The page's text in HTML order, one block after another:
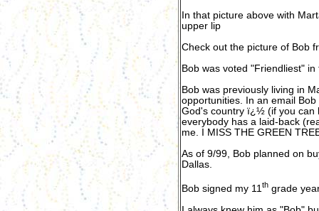
In that picture above with
upper lip
Check out the picture of Bob
Bob was voted "Friendliest"
Bob was previously living in
opportunities. In an email
God's country ï¿½ (if you can
everybody has a laid-back
me. I MISS THE GREEN
As of 9/99, Bob planned on
Dallas.
Bob signed my 11 thgrade